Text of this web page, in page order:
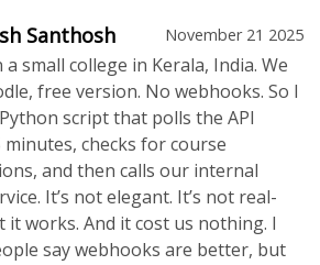
Santhosh November 21 2025
small college in Kerala, India. We
free version. No webhooks. So I
script that polls the API
minutes, checks for course
and then calls our internal
It’s not elegant. It’s not real-
it works. And it cost us nothing. I
say webhooks are better, but